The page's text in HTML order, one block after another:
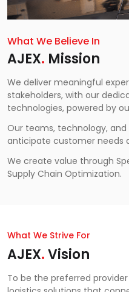
What We Believe In
AJEX. Mission
We deliver meaningful
stakeholders, with our
technologies, powered by
Our teams, technology,
anticipate customer needs
We create value through
Supply Chain Optimization.
What We Strive For
AJEX.Vision
To be the preferred